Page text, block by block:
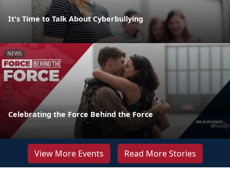
It's Time to Talk About Cyberbullying
NEWS
Celebrating the Force Behind the Force
View More Events Read More Stories